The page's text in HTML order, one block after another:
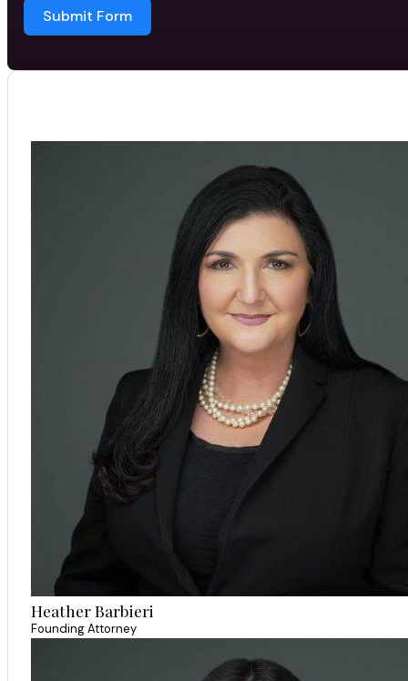
Submit Form
Heather Barbieri
Founding Attorney